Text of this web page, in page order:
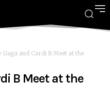
Gaga and Cardi B Meet at the
B Meet at the